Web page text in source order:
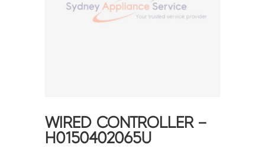
WIRED CONTROLLER –
H0150402065U